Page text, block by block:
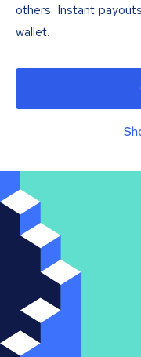
others. Instant
wallet.